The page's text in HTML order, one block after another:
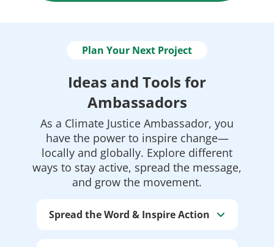
Plan Your Next Project
Ideas and Tools for
Ambassadors
As a Climate Justice Ambassador, you
have the power to inspire change—
locally and globally. Explore different
ways to stay active, spread the message,
and grow the movement.
Spread the Word & Inspire Action